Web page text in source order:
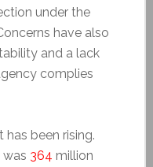
under the
have also
and a lack
complies
has been rising.
was 364 million